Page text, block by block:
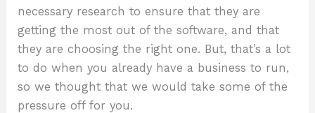
necessary research to ensure that they are
getting the most out of the software, and that
they are choosing the right one. But, that’s a lot
to do when you already have a business to run,
so we thought that we would take some of the
pressure off for you.